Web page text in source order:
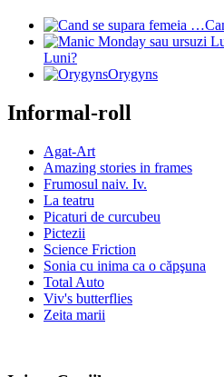
Luni?
Orygyns
Informal-roll
Agat-Art
Amazing stories in frames
Frumosul naiv. Iv.
La teatru
Picaturi de curcubeu
Pictezii
Science Friction
Sonia cu inima ca o căpşuna
Total Auto
Viv's butterflies
Zeita marii